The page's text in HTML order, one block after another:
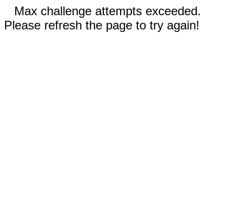
Max challenge attempts exceeded.
Please refresh the page to try again!